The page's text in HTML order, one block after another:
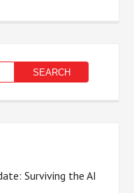
Surviving the AI